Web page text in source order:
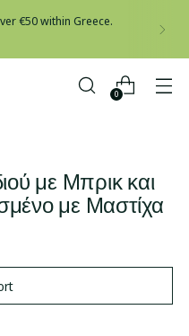
€50 within Greece.
0
με Μπρικ και
με Μαστίχα